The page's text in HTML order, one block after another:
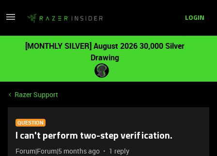
LOGIN
[MONTHLY SILVER] August 2026 30,000 Silver
Drawing
Razer Support
QUESTION
I can't perform two-step verification.
Forum|Forum|5 months ago 1 reply